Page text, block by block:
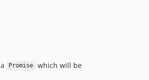
Promise
which will be